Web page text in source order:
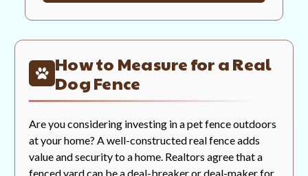
How to Measure for a Real
Dog Fence
Are you considering investing in a pet fence outdoors
at your home? A well-constructed real fence adds
value and security to a home. Realtors agree that a
fenced yard can be a deal-breaker or deal-maker for